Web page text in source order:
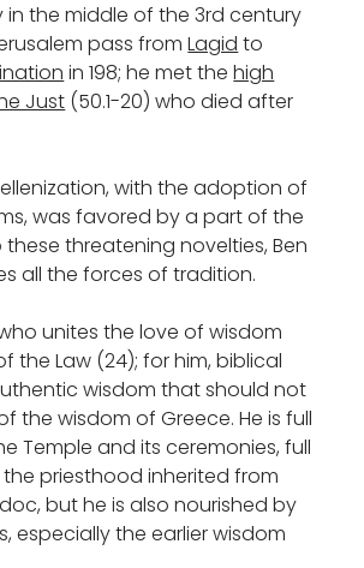
in the middle of the 3rd century
pass fromLagid to
in 198; he met thehigh
Just (50.1-20) who died after
with the adoption of
was favored by a part of the
these threatening novelties, Ben
all the forces of tradition.
unites the love of wisdom
the Law (24); for him, biblical
wisdom that should not
the wisdom of Greece. He is full
Temple and its ceremonies, full
priesthood inherited from
but he is also nourished by
especially the earlier wisdom